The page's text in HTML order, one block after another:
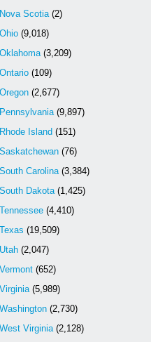
Nova Scotia(2)
Ohio(9,018)
Oklahoma(3,209)
Ontario(109)
Oregon(2,677)
Pennsylvania(9,897)
Rhode Island (151)
Saskatchewan(76)
South Carolina(3,384)
South Dakota(1,425)
Tennessee(4,410)
Texas (19,509)
Utah(2,047)
Vermont(652)
Virginia(5,989)
Washington(2,730)
West Virginia(2,128)